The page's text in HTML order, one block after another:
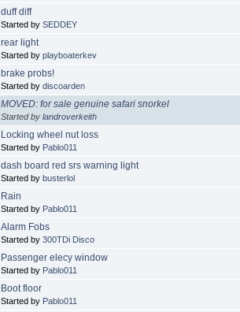
duff diff
Started by SEDDEY
rear light
Started by playboaterkev
brake probs!
Started by discoarden
MOVED: for sale genuine safari snorkel
Started by landroverkeith
Locking wheel nut loss
Started by Pablo011
dash board red srs warning light
Started by busterlol
Rain
Started by Pablo011
Alarm Fobs
Started by 300TDi Disco
Passenger elecy window
Started by Pablo011
Boot floor
Started by Pablo011